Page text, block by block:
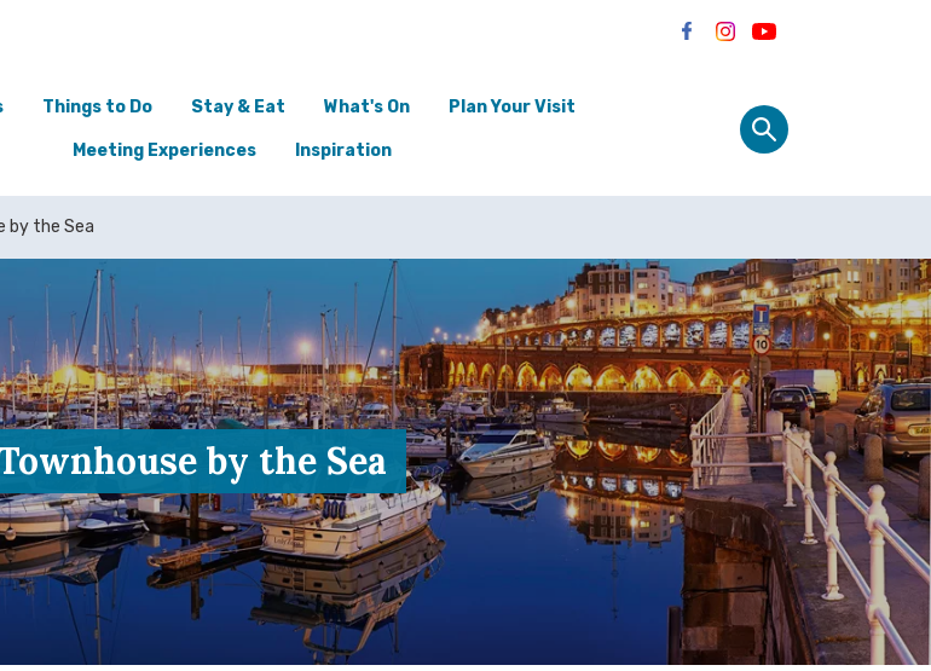
Things to Do Stay & Eat What's On Plan Your Visit
Meeting Experiences Inspiration
by the Sea
by the Sea